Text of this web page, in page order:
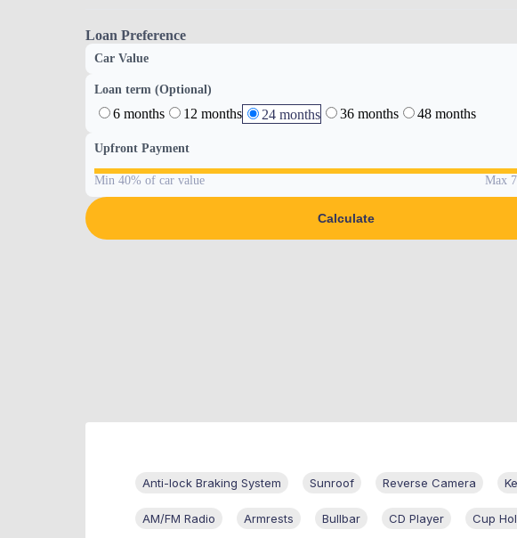
Loan Preference
Car Value
Loan term (Optional)
6 months 12 months 24 months 36 months 48 months
Upfront Payment
Min 40% of car value Max
Calculate
Anti-lock Braking System Sunroof Reverse Camera
AM/FM Radio Armrests Bullbar CD Player Cup